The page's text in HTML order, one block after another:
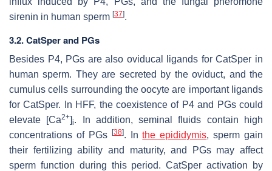
sirenin in human sperm [37].
3.2. CatSper and PGs
Besides P4, PGs are also oviducal ligands for CatSper in
human sperm. They are secreted by the oviduct, and the
cumulus cells surrounding the oocyte are important ligands
for CatSper. In HFF, the coexistence of P4 and PGs could
elevate [Ca2+]i. In addition, seminal fluids contain high
concentrations of PGs
[38]. Inthe epididymis, sperm gain
their fertilizing ability and maturity, and PGs may affect
sperm function during this period. CatSper activation by